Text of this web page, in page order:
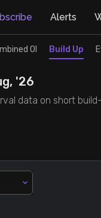
Alerts
OI Build Up
'26
data on short